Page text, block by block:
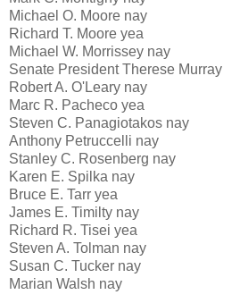
Michael O. Moore nay
Richard T. Moore yea
Michael W. Morrissey nay
Senate President Therese Murray
Robert A. O'Leary nay
Marc R. Pacheco yea
Steven C. Panagiotakos nay
Anthony Petruccelli nay
Stanley C. Rosenberg nay
Karen E. Spilka nay
Bruce E. Tarr yea
James E. Timilty nay
Richard R. Tisei yea
Steven A. Tolman nay
Susan C. Tucker nay
Marian Walsh nay